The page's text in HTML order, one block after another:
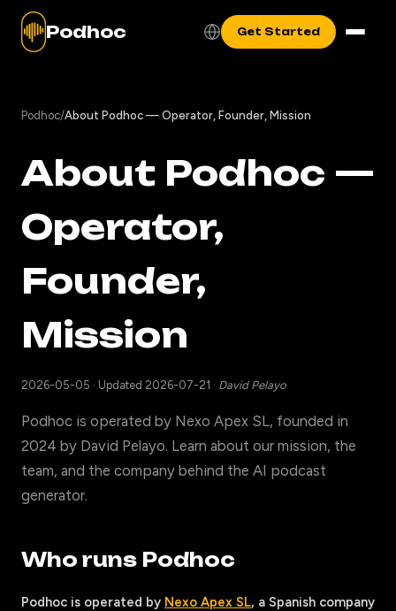
Podhoc Get Started
Podhoc/About Podhoc — Operator, Founder, Mission
About Podhoc —
Operator,
Founder,
Mission
2026-05-05 · Updated 2026-07-21 · David Pelayo
Podhoc is operated by Nexo Apex SL, founded in
2024 by David Pelayo. Learn about our mission, the
team, and the company behind the AI podcast
generator.
Who runs Podhoc
Podhoc is operated by Nexo Apex SL, a Spanish company